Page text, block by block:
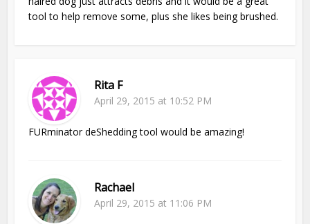
tool to help remove some, plus she likes being brushed.
Rita F
April 29, 2015 at 10:52 PM
FURminator deShedding tool would be amazing!
Rachael
April 29, 2015 at 11:06 PM